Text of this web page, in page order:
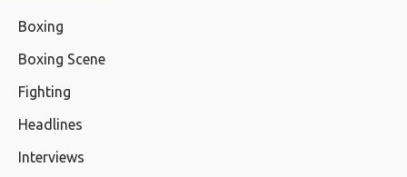
Boxing
Boxing Scene
Fighting
Headlines
Interviews